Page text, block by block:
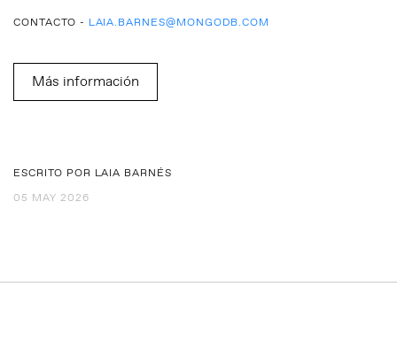
CONTACTO - LAIA.BARNES@MONGODB.COM
Más información
ESCRITO POR LAIA BARNÉS
05 MAY 2026